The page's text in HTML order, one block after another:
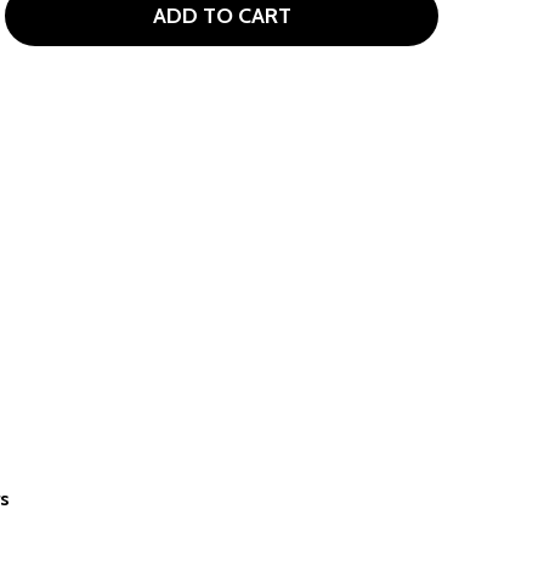
JLITE 4 CLUB GIRLS GOLF SET FOR AGES 3-5 (KIDS
OF ASPIRE JLITE 4 CLUB GIRLS GOLF SET FOR AGES
ADD TO CART